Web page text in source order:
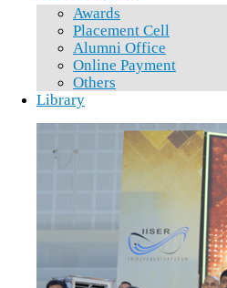
Awards
Placement Cell
Alumni Office
Online Payment
Others
Library